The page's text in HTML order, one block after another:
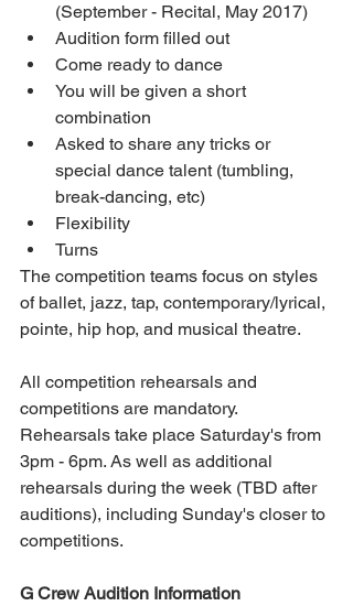
(September - Recital, May 2017)
Audition form filled out
Come ready to dance
You will be given a short
combination
Asked to share any tricks or
special dance talent (tumbling,
break-dancing, etc)
Flexibility
Turns
The competition teams focus on styles
of ballet, jazz, tap, contemporary/lyrical,
pointe, hip hop, and musical theatre.
All competition rehearsals and
competitions are mandatory.
Rehearsals take place Saturday's from
3pm - 6pm. As well as additional
rehearsals during the week (TBD after
auditions), including Sunday's closer to
competitions.
G Crew Audition Information